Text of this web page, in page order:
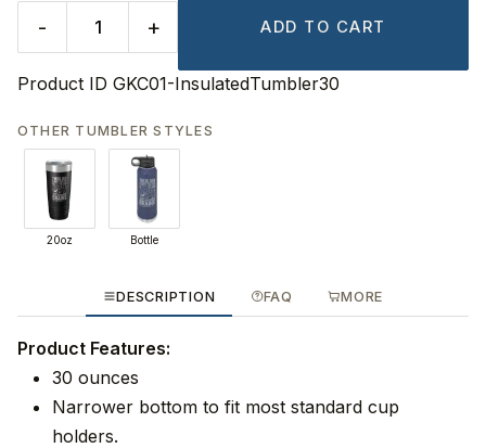
- + ADD TO CART
Product ID GKC01-InsulatedTumbler30
OTHER TUMBLER STYLES
20oz Bottle
DESCRIPTION FAQ MORE
Product Features:
30 ounces
Narrower bottom to fit most standard cup
holders.